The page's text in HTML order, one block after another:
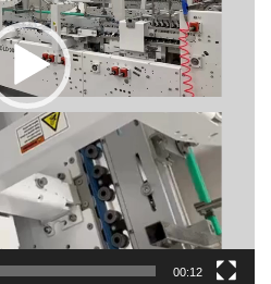
00:12